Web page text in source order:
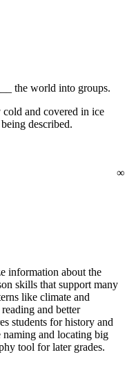
the world into groups.
cold and covered in ice
described.
information about the
skills that support many
like climate and
and better
students for history and
and locating big
tool for later grades.